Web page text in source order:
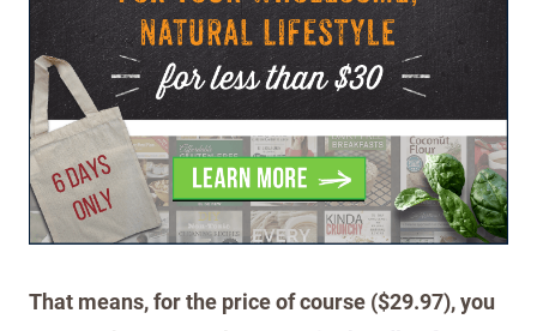
That means, for the price of course ($29.97), you